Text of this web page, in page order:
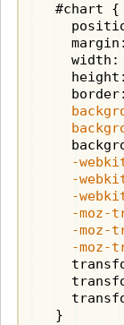
  #chart {
width:
-
-
-
-moz-
-moz-
-moz-
  }